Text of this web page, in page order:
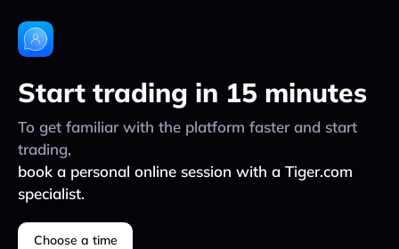
Start trading in 15 minutes
To get familiar with the platform faster and start
trading,
book a personal online session with a Tiger.com
specialist.
Choose a time